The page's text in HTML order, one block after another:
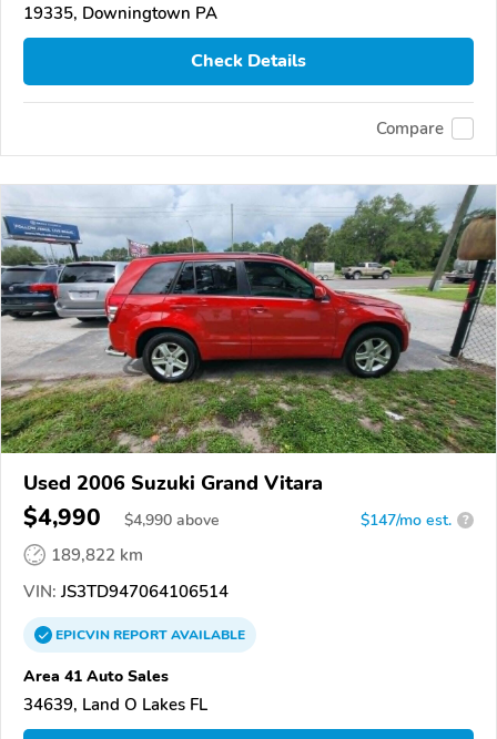
19335, Downingtown PA
Check Details
Compare
Used 2006 Suzuki Grand Vitara
$4,990 $4,990 above $147/mo est. ?
189,822 km
VIN: JS3TD947064106514
EPICVINREPORTAVAILABLE
Area 41 Auto Sales
34639, Land O Lakes FL